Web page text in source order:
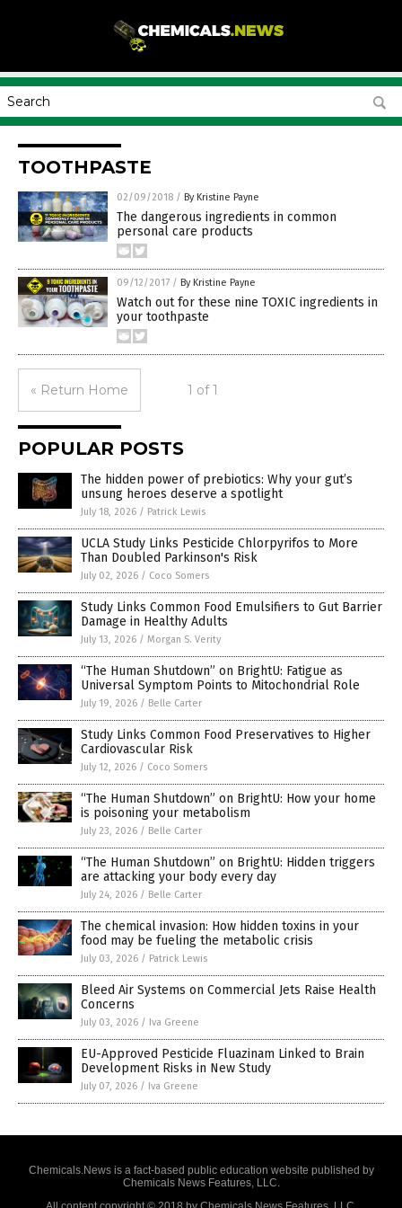
TOOTHPASTE
02/09/2018 / By Kristine Payne
The dangerous ingredients in common
personal care products
09/12/2017 / By Kristine Payne
Watch out for these nine TOXIC ingredients in
your toothpaste
« Return Home 1 of 1
POPULAR POSTS
The hidden power of prebiotics: Why your gut’s
unsung heroes deserve a spotlight
July 18, 2026 / Patrick Lewis
UCLA Study Links Pesticide Chlorpyrifos to More
Than Doubled Parkinson's Risk
July 02, 2026 / Coco Somers
Study Links Common Food Emulsifiers to Gut Barrier
Damage in Healthy Adults
July 13, 2026 / Morgan S. Verity
“The Human Shutdown” on BrightU: Fatigue as
Universal Symptom Points to Mitochondrial Role
July 19, 2026 / Belle Carter
Study Links Common Food Preservatives to Higher
Cardiovascular Risk
July 12, 2026 / Coco Somers
“The Human Shutdown” on BrightU: How your home
is poisoning your metabolism
July 23, 2026 / Belle Carter
“The Human Shutdown” on BrightU: Hidden triggers
are attacking your body every day
July 24, 2026 / Belle Carter
The chemical invasion: How hidden toxins in your
food may be fueling the metabolic crisis
July 03, 2026 / Patrick Lewis
Bleed Air Systems on Commercial Jets Raise Health
Concerns
July 03, 2026 / Iva Greene
EU-Approved Pesticide Fluazinam Linked to Brain
Development Risks in New Study
July 07, 2026 / Iva Greene
Chemicals.News is a fact-based public education website published by
Chemicals News Features, LLC.